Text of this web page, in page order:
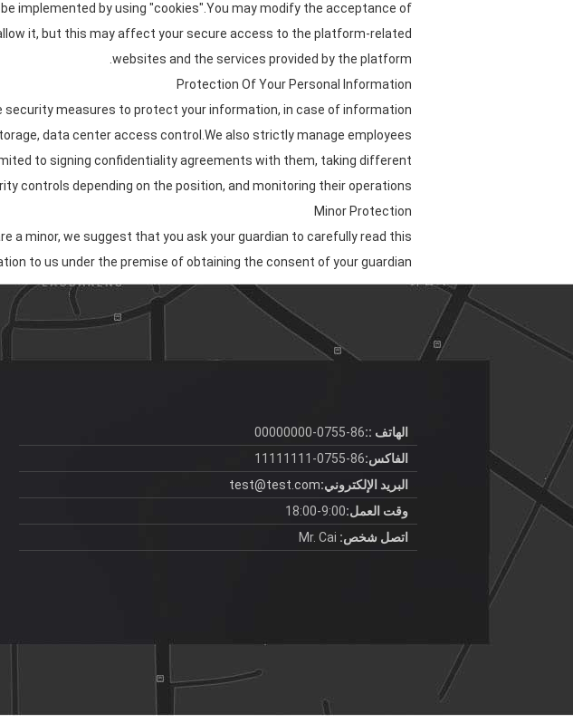
implemented by using "cookies".You may modify the acceptance of
it, but this may affect your secure access to the platform-related
websites and the services provided by the platform.
Protection Of Your Personal Information
measures to protect your information, in case of information
data center access control.We also strictly manage employees
to signing confidentiality agreements with them, taking different
controls depending on the position, and monitoring their operations.
Minor Protection
minor, we suggest that you ask your guardian to carefully read this
to us under the premise of obtaining the consent of your guardian.
الهاتف ::86-0755-00000000
الفاكس:86-0755-11111111
البريد الإلكتروني:test@test.com
وقت العمل:9:00-18:00
اتصل شخص: